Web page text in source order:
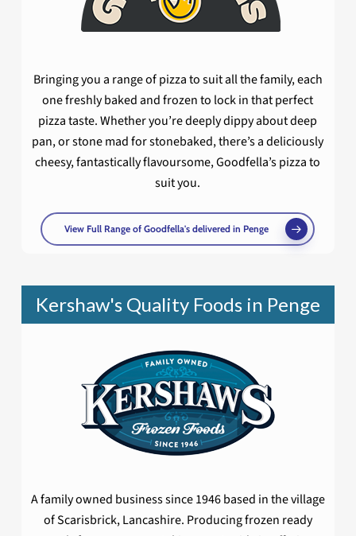
Bringing you a range of pizza to suit all the family, each
one freshly baked and frozen to lock in that perfect
pizza taste. Whether you’re deeply dippy about deep
pan, or stone mad for stonebaked, there’s a deliciously
cheesy, fantastically flavoursome, Goodfella’s pizza to
suit you.
View Full Range of Goodfella's delivered in Penge
Kershaw's Quality Foods in Penge
A family owned business since 1946 based in the village
of Scarisbrick, Lancashire. Producing frozen ready